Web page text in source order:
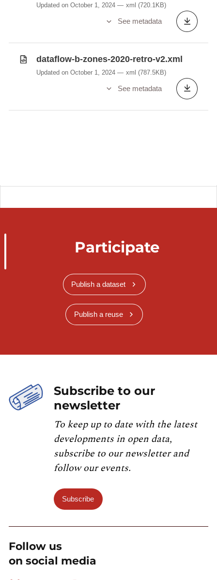
Updated on October 1, 2024 xml (720.1KB)
See metadata
dataflow-b-zones-2020-retro-v2.xml
Updated on October 1, 2024 xml (787.5KB)
See metadata
Participate
Publish a dataset
Publish a reuse
Subscribe to our
newsletter
To keep up to date with the latest
developments in open data,
subscribe to our newsletter and
follow our events.
Subscribe
Follow us
on social media